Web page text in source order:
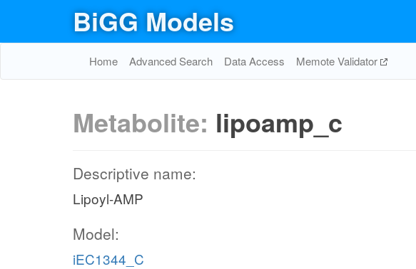
BiGG Models
Home Advanced Search Data Access Memote Validator
Metabolite: lipoamp_c
Descriptive name:
Lipoyl-AMP
Model:
iEC1344_C